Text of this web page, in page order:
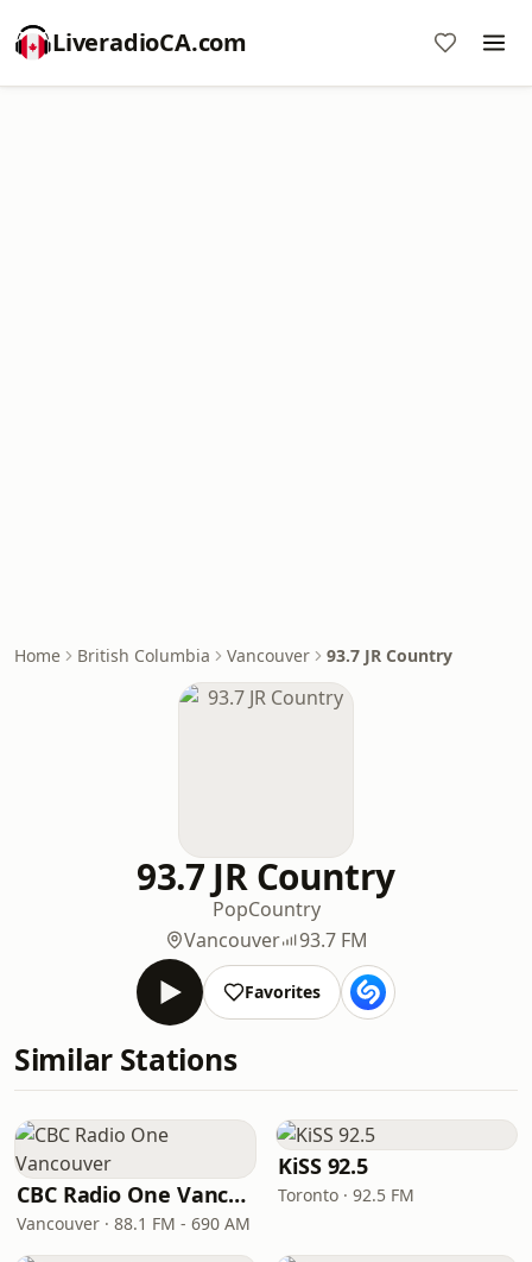
LiveradioCA.com
Home British Columbia Vancouver 93.7 JR Country
93.7 JR Country
PopCountry
Vancouver
93.7 FM
Favorites
Similar Stations
CBC Radio One Vancouver
Vancouver · 88.1 FM - 690 AM
KiSS 92.5
Toronto · 92.5 FM